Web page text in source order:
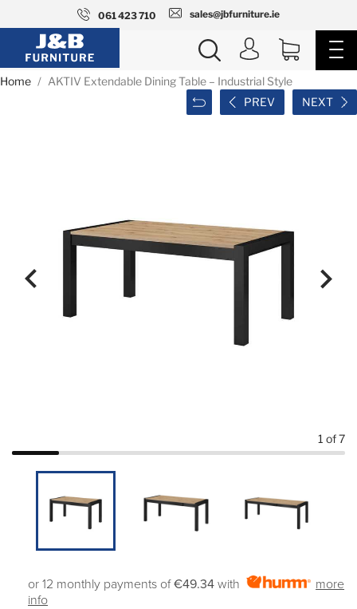
061 423 710 sales@jbfurniture.ie
Home
AKTIV Extendable Dining Table – Industrial Style
PREV
NEXT
 
1 of 7
or 12 monthly payments of€49.34 with
more
info